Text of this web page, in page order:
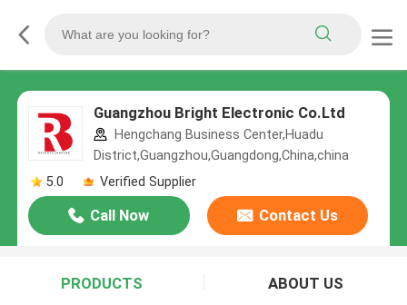
Guangzhou Bright Electronic Co.Ltd
Hengchang Business Center,Huadu
District,Guangzhou,Guangdong,China,china
5.0
Verified Supplier
Call Now Contact Us
PRODUCTS ABOUT US